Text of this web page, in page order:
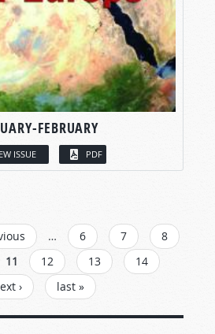
FEBRUARY
ISSUE PDF
… 6 7
8
11 12 13
14
›
last »